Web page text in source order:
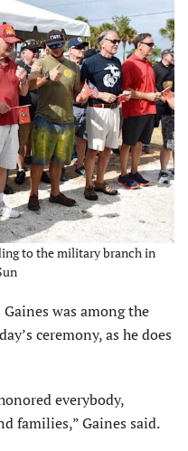
to the military branch in
was among the
ceremony, as he does
everybody,
families,” Gaines said.